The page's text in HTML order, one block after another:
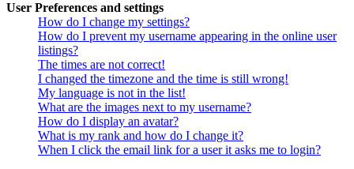
User Preferences and settings
How do I change my settings?
How do I prevent my username appearing in the online user
listings?
The times are not correct!
I changed the timezone and the time is still wrong!
My language is not in the list!
What are the images next to my username?
How do I display an avatar?
What is my rank and how do I change it?
When I click the email link for a user it asks me to login?